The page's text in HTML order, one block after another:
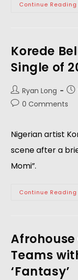
Continue Reading
Korede
Single of
Ryan Long
0 Comments
Nigerian artist
scene after a
Momi”.
Continue Reading
Afrohouse
Teams
‘Fantasy’